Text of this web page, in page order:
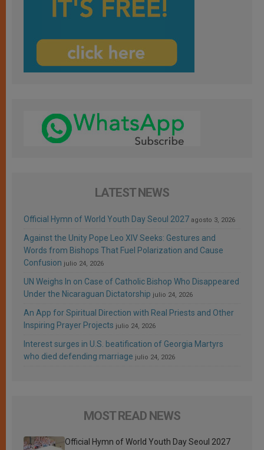
LATEST NEWS
Official Hymn of World Youth Day Seoul 2027 agosto 3, 2026
Against the Unity Pope Leo XIV Seeks: Gestures and
Words from Bishops That Fuel Polarization and Cause
Confusion julio 24, 2026
UN Weighs In on Case of Catholic Bishop Who Disappeared
Under the Nicaraguan Dictatorship julio 24, 2026
An App for Spiritual Direction with Real Priests and Other
Inspiring Prayer Projects julio 24, 2026
Interest surges in U.S. beatification of Georgia Martyrs
who died defending marriage julio 24, 2026
MOST READ NEWS
Official Hymn of World Youth Day Seoul 2027